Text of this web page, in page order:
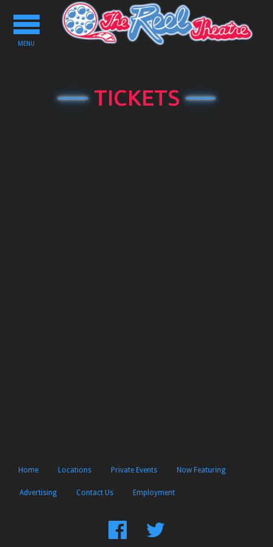
Toggle
navigation
MENU
TICKETS
Home Locations Private Events Now Featuring
Advertising Contact Us Employment
FindFollow